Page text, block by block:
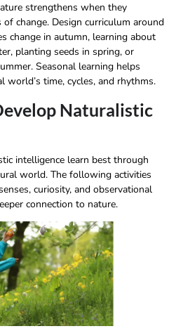
strengthens when they
change. Design curriculum around
change in autumn, learning about
planting seeds in spring, or
Seasonal learning helps
world’s time, cycles, and rhythms.
Naturalistic
intelligence learn best through
world. The following activities
curiosity, and observational
connection to nature.